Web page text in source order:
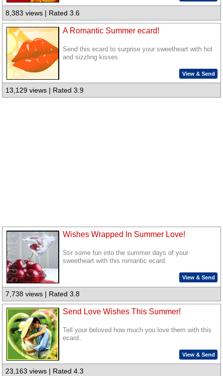
8,383 views | Rated 3.6
A Romantic Summer ecard!
Send this ecard to surprise your sweetheart with hot
and sizzling kisses.
View & Send
13,129 views | Rated 3.9
Wishes Wrapped In Summer Love!
Stir some fun into the summer days of your
sweetheart with this romantic ecard.
View & Send
7,738 views | Rated 3.8
Send Love Wishes This Summer!
Tell your beloved how much you love them with this
ecard..
View & Send
23,163 views | Rated 4.3